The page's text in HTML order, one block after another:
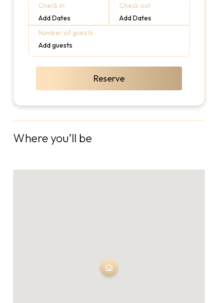
Check in
Add Dates
Check out
Add Dates
Number of guests
Add guests
Reserve
Where you’ll be